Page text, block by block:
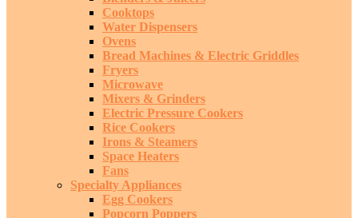
Cooktops
Water Dispensers
Ovens
Bread Machines & Electric Griddles
Fryers
Microwave
Mixers & Grinders
Electric Pressure Cookers
Rice Cookers
Irons & Steamers
Space Heaters
Fans
Specialty Appliances
Egg Cookers
Popcorn Poppers